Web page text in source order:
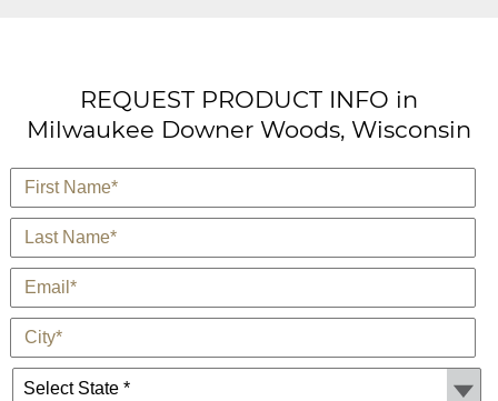
REQUEST PRODUCT INFO in
Milwaukee Downer Woods, Wisconsin
First Name*
Last Name*
E-Mail*
City*